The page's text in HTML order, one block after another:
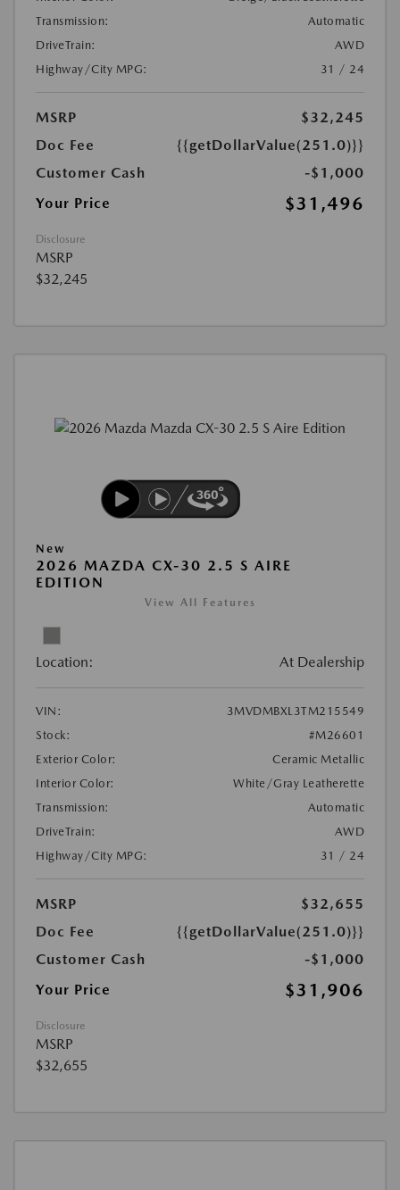
Transmission:
Automatic
DriveTrain:
AWD
Highway/City MPG:
31 / 24
MSRP
$32,245
Doc Fee
{{getDollarValue(251.0)}}
Customer Cash
-$1,000
Your Price
$31,496
Disclosure
MSRP
$32,245
New
2026 MAZDA CX-30 2.5 S AIRE
EDITION
View All Features
Location: At Dealership
VIN:
3MVDMBXL3TM215549
Stock:
#M26601
Exterior Color:
Ceramic Metallic
Interior Color:
White/Gray Leatherette
Transmission:
Automatic
DriveTrain:
AWD
Highway/City MPG:
31 / 24
MSRP
$32,655
Doc Fee
{{getDollarValue(251.0)}}
Customer Cash
-$1,000
Your Price
$31,906
Disclosure
MSRP
$32,655